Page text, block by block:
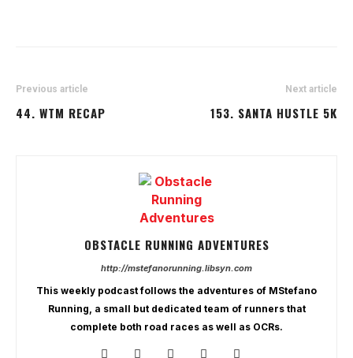
Previous article
44. WTM RECAP
Next article
153. SANTA HUSTLE 5K
OBSTACLE RUNNING ADVENTURES
http://mstefanorunning.libsyn.com
This weekly podcast follows the adventures of MStefano
Running, a small but dedicated team of runners that
complete both road races as well as OCRs.